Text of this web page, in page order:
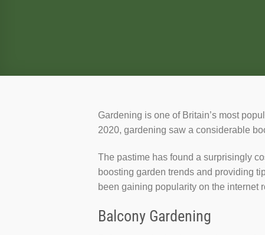
Gardening is one of Britain’s most
2020, gardening saw a considerable
The pastime has found a surprisingly
boosting garden trends and providing
been gaining popularity on the internet
Balcony Gardening